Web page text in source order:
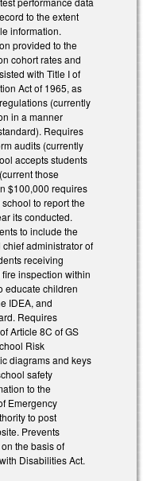
to the extent
information.
provided to the
cohort rates and
with Title I of
Act of 1965, as
(currently
in a manner
Requires
audits (currently
accepts students
those
$100,000 requires
to report the
its conducted.
to include the
administrator of
receiving
inspection within
educate children
IDEA, and
Requires
Article 8C of GS
Risk
diagrams and keys
safety
to the
Emergency
to post
Prevents
the basis of
Disabilities Act.